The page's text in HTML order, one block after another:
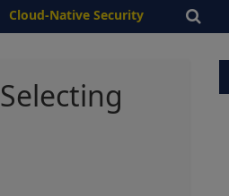
Cloud-Native Security